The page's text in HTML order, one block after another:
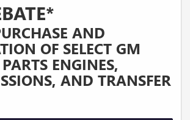
AND
OF SELECT GM
ENGINES,
AND TRANSFER